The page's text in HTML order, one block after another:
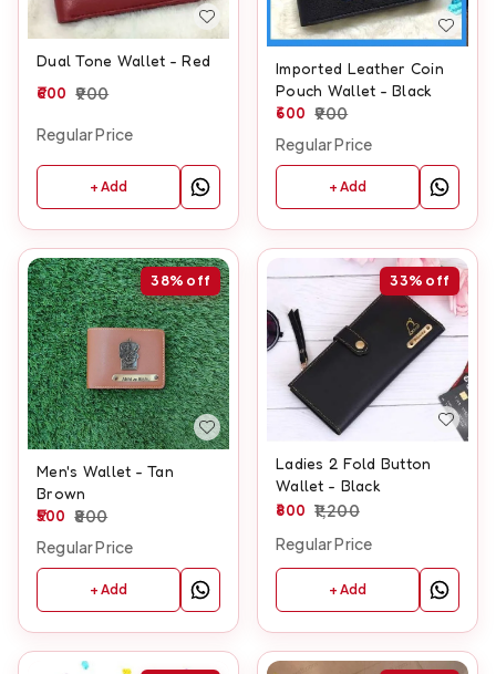
Dual Tone Wallet - Red
600 900
Regular Price
+ Add
Imported Leather Coin
Pouch Wallet - Black
600 900
Regular Price
+ Add
38% off
Men's Wallet - Tan
Brown
500 800
Regular Price
+ Add
33% off
Ladies 2 Fold Button
Wallet - Black
800 1,200
Regular Price
+ Add